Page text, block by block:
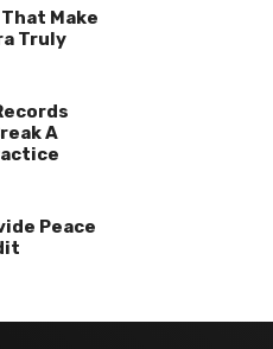
Make
Truly
A
Peace